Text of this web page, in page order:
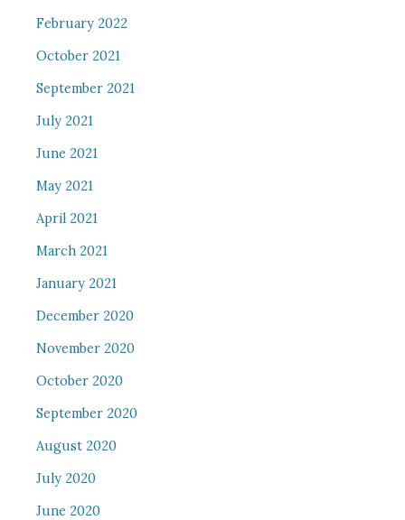
February 2022
October 2021
September 2021
July 2021
June 2021
May 2021
April 2021
March 2021
January 2021
December 2020
November 2020
October 2020
September 2020
August 2020
July 2020
June 2020